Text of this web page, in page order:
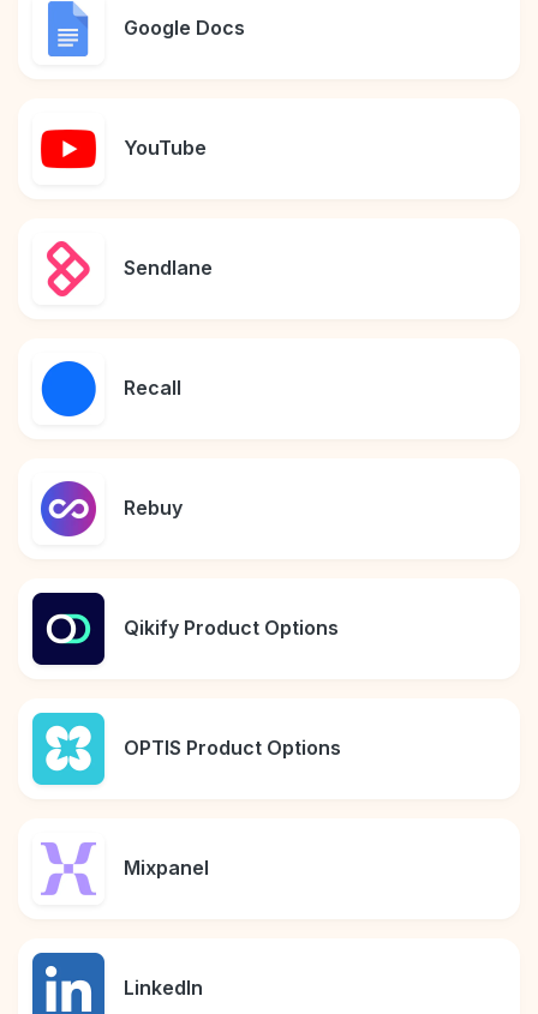
Google Docs
YouTube
Sendlane
Recall
Rebuy
Qikify Product Options
OPTIS Product Options
Mixpanel
LinkedIn